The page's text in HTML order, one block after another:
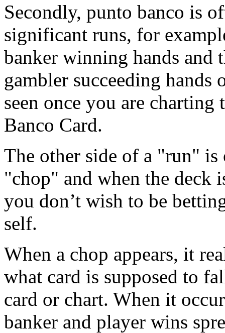
Secondly, punto banco is
significant runs, for
banker winning hands and
gambler succeeding
seen once you are
Banco Card.
The other side of a "run"
"chop" and when the deck
you don’t wish to be
self.
When a chop appears, it
what card is supposed to
card or chart. When it
banker and player wins